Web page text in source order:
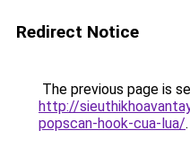
Redirect Notice
The previous page is
http://
popscan-hook-cua-lua/.